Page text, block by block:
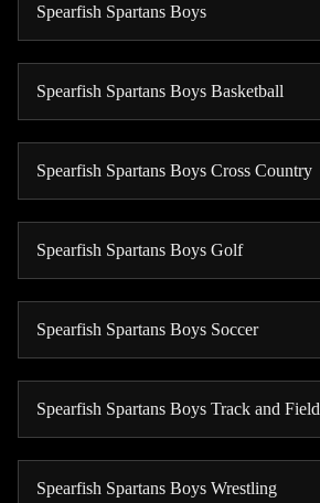
Spearfish Spartans Boys
Spearfish Spartans Boys Basketball
Spearfish Spartans Boys Cross Country
Spearfish Spartans Boys Golf
Spearfish Spartans Boys Soccer
Spearfish Spartans Boys Track and Field
Spearfish Spartans Boys Wrestling